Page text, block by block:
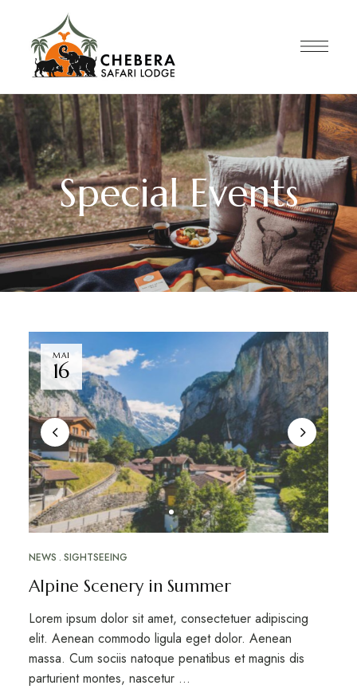
Special Events
MAI
16
NEWS SIGHTSEEING
Alpine Scenery in Summer
Lorem ipsum dolor sit amet, consectetuer adipiscing
elit. Aenean commodo ligula eget dolor. Aenean
massa. Cum sociis natoque penatibus et magnis dis
parturient montes, nascetur …